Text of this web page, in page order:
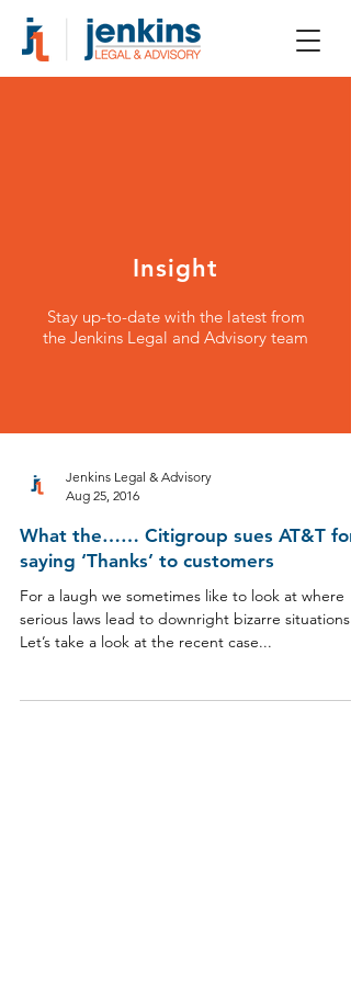
Insight
Stay up-to-date with the latest from
the Jenkins Legal and Advisory team
Jenkins Legal & Advisory
Aug 25, 2016
What the…… Citigroup sues AT&T for
saying ‘Thanks’ to customers
For a laugh we sometimes like to look at where
serious laws lead to downright bizarre situations.
Let’s take a look at the recent case...